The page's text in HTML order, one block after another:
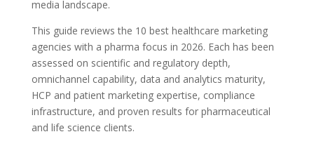
media landscape.
This guide reviews the 10 best healthcare marketing
agencies with a pharma focus in 2026. Each has been
assessed on scientific and regulatory depth,
omnichannel capability, data and analytics maturity,
HCP and patient marketing expertise, compliance
infrastructure, and proven results for pharmaceutical
and life science clients.